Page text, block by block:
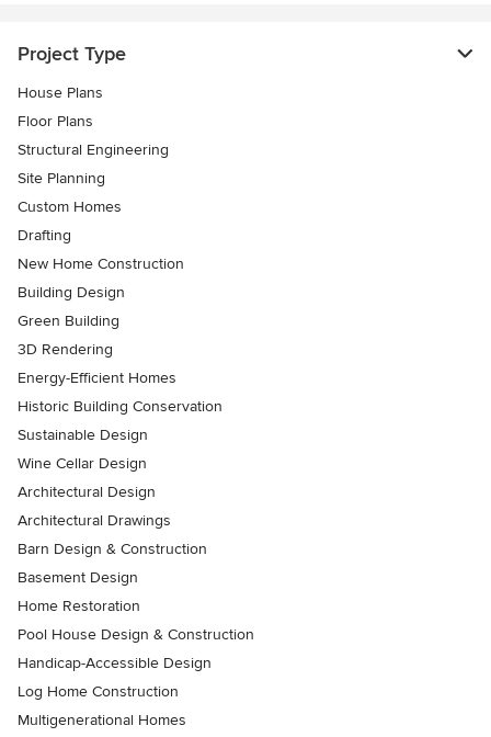
Project Type
House Plans
Floor Plans
Structural Engineering
Site Planning
Custom Homes
Drafting
New Home Construction
Building Design
Green Building
3D Rendering
Energy-Efficient Homes
Historic Building Conservation
Sustainable Design
Wine Cellar Design
Architectural Design
Architectural Drawings
Barn Design & Construction
Basement Design
Home Restoration
Pool House Design & Construction
Handicap-Accessible Design
Log Home Construction
Multigenerational Homes